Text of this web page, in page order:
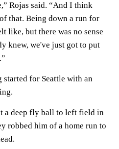
Rojas said. “And I think
that. Being down a run for
like, but there was no sense
knew, we've just got to put
for Seattle with an
a deep fly ball to left field in
robbed him of a home run to